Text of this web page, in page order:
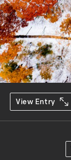
View Entry